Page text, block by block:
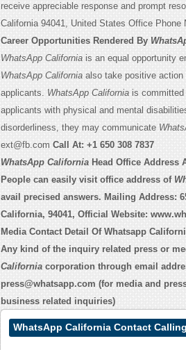
receive appreciable response and prompt
California 94041, United States Office Phone
Career Opportunities Rendered By
WhatsApp Californiais an equal opportunity
WhatsApp Californiaalso take positive action
applicants. WhatsApp Californiais committed
applicants with physical and mental
disorderliness, they may communicate
ext@fb.com Call At: +1 650 308 7837
WhatsApp CaliforniaHead Office Address
People can easily visit office address of
avail precised answers. Mailing Address:
California, 94041, Official Website:
Media Contact Detail Of Whatsapp
Any kind of the inquiry related press or
Californiacorporation through email
press@whatsapp.com (for media and
business related inquiries)
WhatsApp California Contact